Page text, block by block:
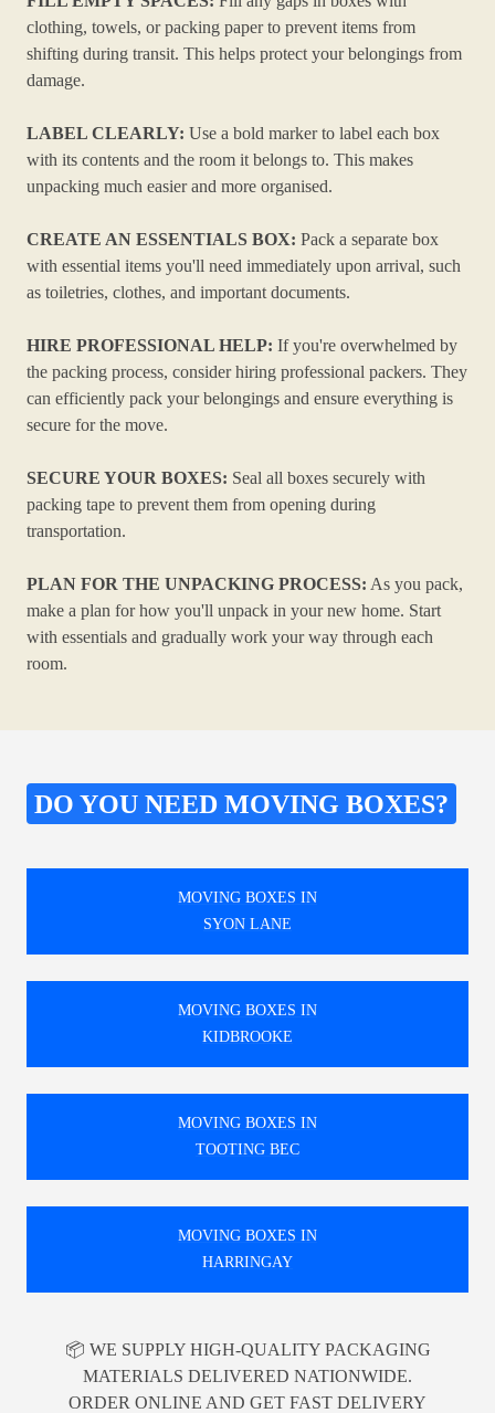
clothing, towels, or packing paper to prevent items from
shifting during transit. This helps protect your belongings from
damage.
LABEL CLEARLY: Use a bold marker to label each box
with its contents and the room it belongs to. This makes
unpacking much easier and more organised.
CREATE AN ESSENTIALS BOX: Pack a separate box
with essential items you'll need immediately upon arrival, such
as toiletries, clothes, and important documents.
HIRE PROFESSIONAL HELP: If you're overwhelmed by
the packing process, consider hiring professional packers. They
can efficiently pack your belongings and ensure everything is
secure for the move.
SECURE YOUR BOXES: Seal all boxes securely with
packing tape to prevent them from opening during
transportation.
PLAN FOR THE UNPACKING PROCESS: As you pack,
make a plan for how you'll unpack in your new home. Start
with essentials and gradually work your way through each
room.
DO YOU NEED MOVING BOXES?
MOVING BOXES IN
SYON LANE
MOVING BOXES IN
KIDBROOKE
MOVING BOXES IN
TOOTING BEC
MOVING BOXES IN
HARRINGAY
📦 WE SUPPLY HIGH-QUALITY PACKAGING
MATERIALS DELIVERED NATIONWIDE.
ORDER ONLINE AND GET FAST DELIVERY